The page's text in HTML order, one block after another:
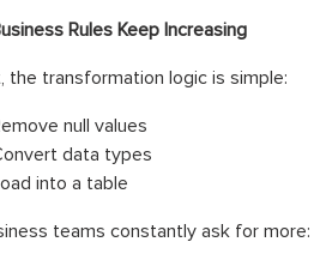
Rules Keep Increasing
the transformation logic is simple:
null values
data types
into a table
teams constantly ask for more: